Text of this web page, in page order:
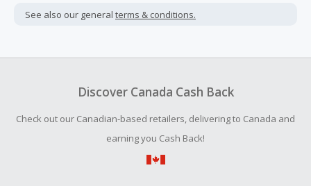
See also our general terms & conditions.
Discover Canada Cash Back
Check out our Canadian-based retailers, delivering to Canada and
earning you Cash Back!